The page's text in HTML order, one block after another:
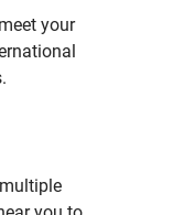
your